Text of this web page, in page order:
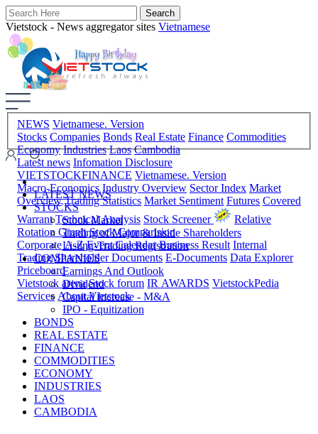
Vietstock - News aggregator sites Vietnamese
NEWS Vietnamese. Version
Stocks Companies Bonds Real Estate Finance Commodities
Economy Industries Laos Cambodia
Latest news Infomation Disclosure
VIETSTOCKFINANCE Vietnamese. Version
Macro-Economics Industry Overview Sector Index Market
Overview Trading Statistics Market Sentiment Futures Covered
Warrant Technical Analysis Stock Screener
Relative
Rotation Graph Stock Comparision
Corporate A-Z Event Calendar Business Result Internal
Trading Shareholder Documents E-Documents Data Explorer
Priceboard
Vietstock arena Stock forum IR AWARDS VietstockPedia
Services About Vietstock
LATEST NEWS
STOCKS
Stock Market
Trading of Major & Inside Shareholders
Listing-Trading Registration
COMPANIES
Earnings And Outlook
Dividend
Capital Increase - M&A
IPO - Equitization
BONDS
REAL ESTATE
FINANCE
COMMODITIES
ECONOMY
INDUSTRIES
LAOS
CAMBODIA